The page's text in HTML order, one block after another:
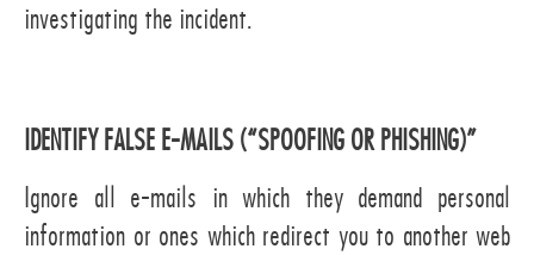
investigating the incident.
IDENTIFY FALSE E-MAILS (“SPOOFING OR PHISHING)”
Ignore all e-mails in which they demand personal
information or ones which redirect you to another web